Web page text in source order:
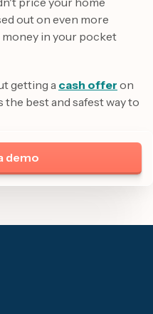
demo
out on even more
money in your pocket
getting a cash offer on
the best and safest way to